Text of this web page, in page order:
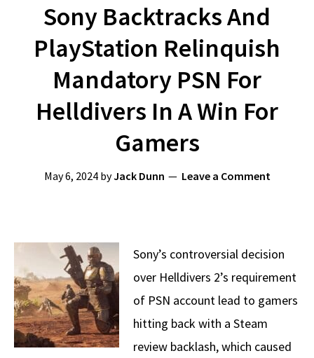
Sony Backtracks And
PlayStation Relinquish
Mandatory PSN For
Helldivers In A Win For
Gamers
May 6, 2024byJack Dunn Leave a Comment
Sony’s controversial decision
over Helldivers 2’s requirement
of PSN account lead to gamers
hitting back with a Steam
review backlash, which caused